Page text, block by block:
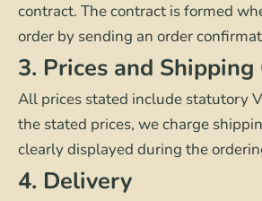
contract. The contract is formed
order by sending an order
3. Prices and Shipping
All prices stated include statutory
the stated prices, we charge
clearly displayed during the
4. Delivery